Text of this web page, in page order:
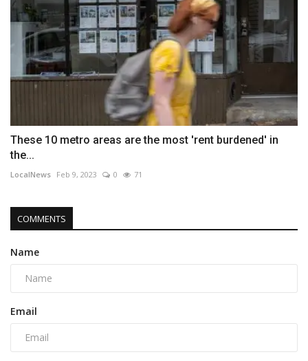
These 10 metro areas are the most 'rent burdened' in
the...
LocalNews Feb 9, 2023 0 71
COMMENTS
Name
Email